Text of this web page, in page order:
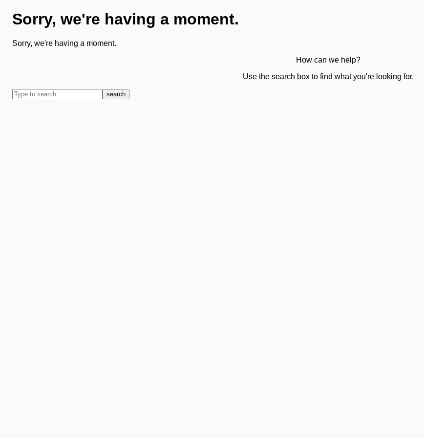
Sorry, we're having a moment.
Sorry, we're having a moment.
How can we help?
Use the search box to find what you're looking for.
search